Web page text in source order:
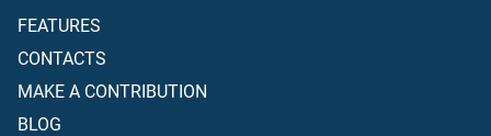
FEATURES
CONTACTS
MAKE A CONTRIBUTION
BLOG